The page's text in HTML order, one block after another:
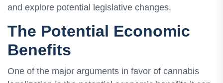
and explore potential legislative changes.
The Potential Economic
Benefits
One of the major arguments in favor of cannabis